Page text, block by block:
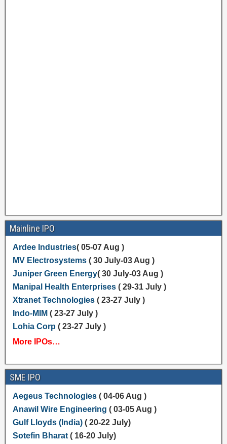
Mainline IPO
Ardee Industries( 05-07 Aug )
MV Electrosystems( 30 July-03 Aug )
Juniper Green Energy( 30 July-03 Aug )
Manipal Health Enterprises( 29-31 July )
Xtranet Technologies( 23-27 July )
Indo-MIM ( 23-27 July )
Lohia Corp ( 23-27 July )
More IPOs…
SME IPO
Aegeus Technologies( 04-06 Aug )
Anawil Wire Engineering ( 03-05 Aug )
Gulf Lloyds (India) ( 20-22 July)
Sotefin Bharat( 16-20 July)